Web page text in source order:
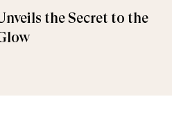
the Secret to the